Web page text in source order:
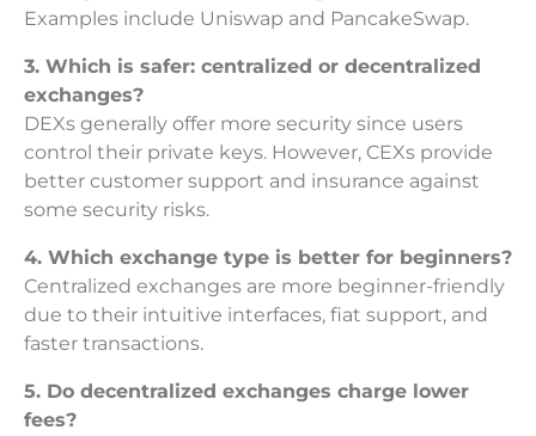
Examples include Uniswap and PancakeSwap.
3. Which is safer: centralized or decentralized
exchanges?
DEXs generally offer more security since users
control their private keys. However, CEXs provide
better customer support and insurance against
some security risks.
4. Which exchange type is better for beginners?
Centralized exchanges are more beginner-friendly
due to their intuitive interfaces, fiat support, and
faster transactions.
5. Do decentralized exchanges charge lower
fees?